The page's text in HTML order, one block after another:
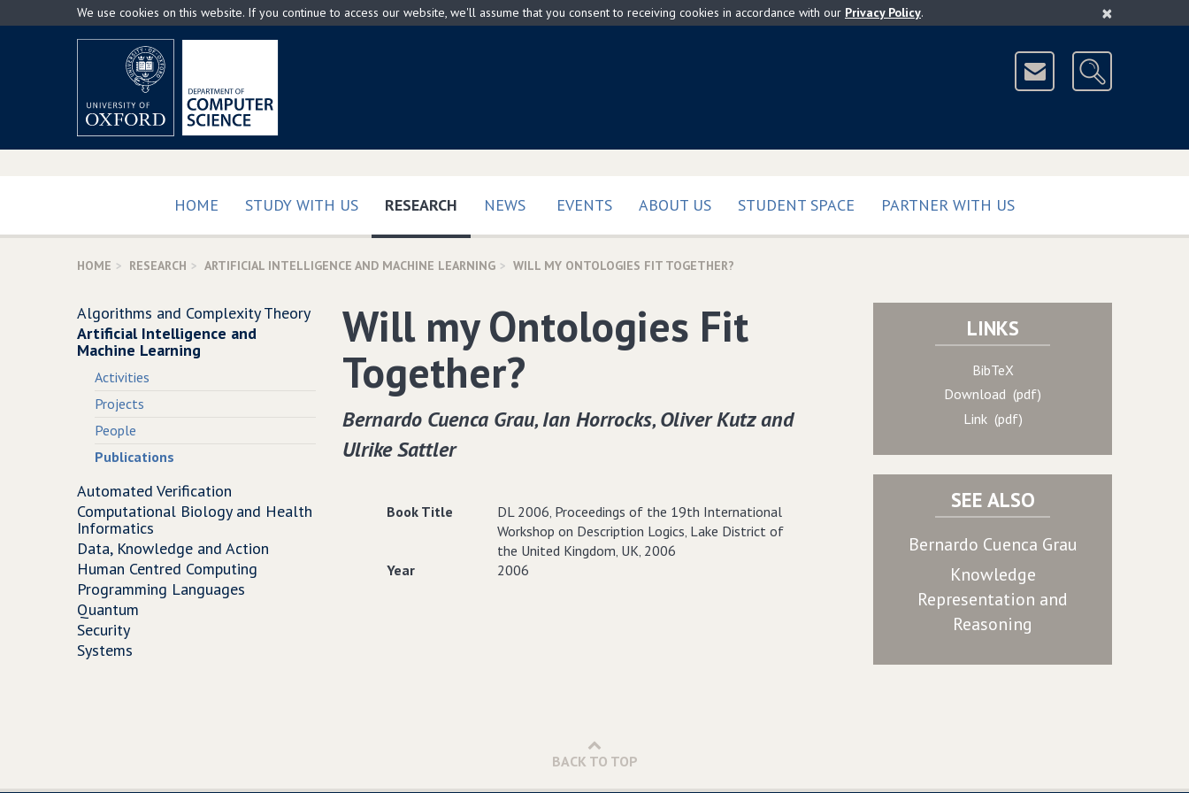
to
×
We use cookies on this website. If you continue to access our website, we'll assume that you consent to receiving cookies in accordance with our Privacy Policy.
HOME STUDY WITH US RESEARCH (CURRENT)
NEWS EVENTS ABOUT US STUDENT SPACE PARTNER WITH US
HOME RESEARCH ARTIFICIAL INTELLIGENCE AND MACHINE LEARNING WILL MY ONTOLOGIES FIT TOGETHER?
Will my Ontologies Fit
Together?
Bernardo Cuenca Grau‚ Ian Horrocks‚ Oliver Kutz and
Ulrike Sattler
Book Title
DL 2006‚ Proceedings of the 19th International
Workshop on Description Logics‚ Lake District of
the United Kingdom‚ UK‚ 2006
Year
2006
LINKS
BibTeX
Download (pdf)
Link (pdf)
SEE ALSO
Bernardo Cuenca Grau
Knowledge
Representation and
Reasoning
Algorithms and Complexity Theory
Artificial Intelligence and
Machine Learning
Activities
Projects
People
Publications
Automated Verification
Computational Biology and Health
Informatics
Data, Knowledge and Action
Human Centred Computing
Programming Languages
Quantum
Security
Systems
BACK TO TOP